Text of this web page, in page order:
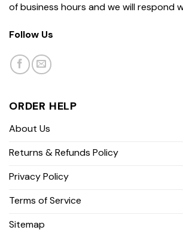
of business hours and we will respond
Follow Us
ORDER HELP
About Us
Returns & Refunds Policy
Privacy Policy
Terms of Service
Sitemap